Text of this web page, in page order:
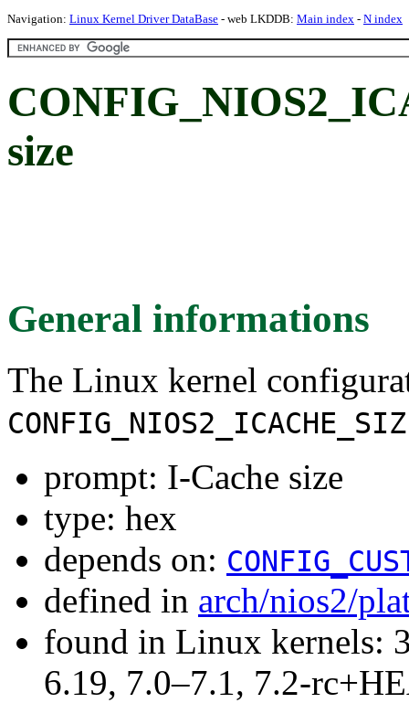
Navigation: Linux Kernel Driver DataBase - web LKDDB: Main index - N index
size
General informations
The Linux kernel
prompt: I-Cache size
type: hex
depends on:
defined in arch/nios2/
found in Linux kernels:
6.19, 7.0–7.1, 7.2-